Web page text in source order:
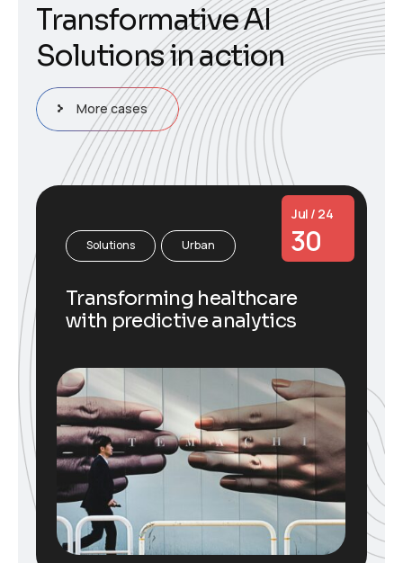
TransformativeAI
Solutionsinaction
More cases
Solutions Urban
Jul / 24
30
Transforming healthcare
with predictive analytics